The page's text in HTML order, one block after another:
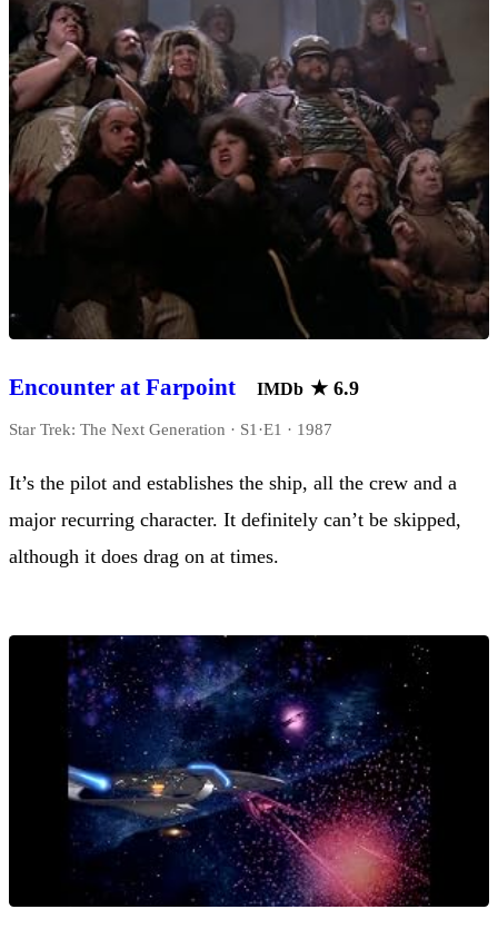
Encounter at Farpoint IMDb ★6.9
Star Trek: The Next Generation · S1·E1 · 1987
It’s the pilot and establishes the ship, all the crew and a
major recurring character. It definitely can’t be skipped,
although it does drag on at times.